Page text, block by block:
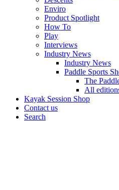
Enviro
Product Spotlight
How To
Play
Interviews
Industry News
Industry News
Paddle Sports
The
All
Kayak Session Shop
Contact us
Search